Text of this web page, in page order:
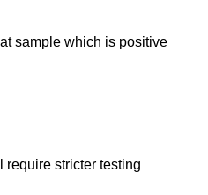
sample which is positive
require stricter testing